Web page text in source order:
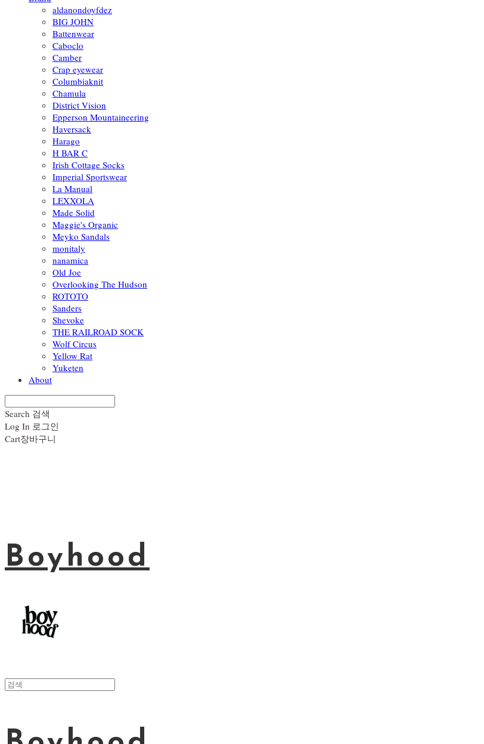
aldanondoyfdez
BIG JOHN
Battenwear
Caboclo
Camber
Crap eyewear
Columbiaknit
Chamula
District Vision
Epperson Mountaineering
Haversack
Harago
H BAR C
Irish Cottage Socks
Imperial Sportswear
La Manual
LEXXOLA
Made Solid
Maggie's Organic
Meyko Sandals
monitaly
nanamica
Old Joe
Overlooking The Hudson
ROTOTO
Sanders
Shevoke
THE RAILROAD SOCK
Wolf Circus
Yellow Rat
Yuketen
About
Search 검색
Log In 로그인
Cart장바구니
Boyhood